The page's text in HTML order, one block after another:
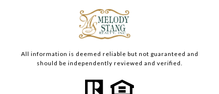
All information is deemed reliable but not guaranteed and
should be independently reviewed and verified.